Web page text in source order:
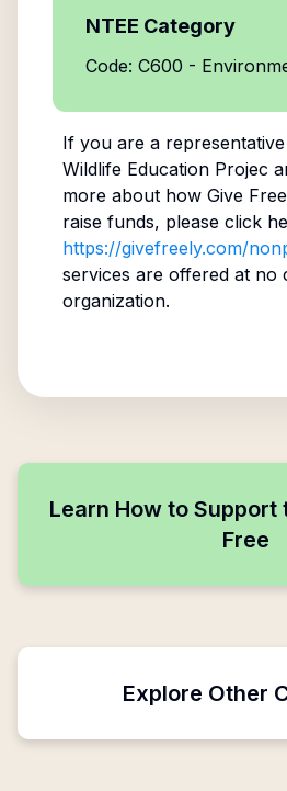
NTEE Category
Code: C600 -
If you are a
Wildlife Education Projec
more about how Give
raise funds, please click
https://givefreely.com/
services are offered at no
organization.
Learn How to
Free
Explore Other